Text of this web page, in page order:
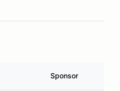
Sponsor